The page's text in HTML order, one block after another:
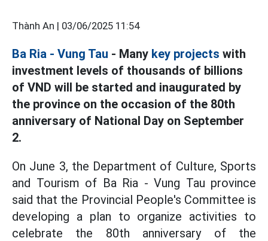
Thành An | 03/06/2025 11:54
Ba Ria - Vung Tau - Many key projects with
investment levels of thousands of billions
of VND will be started and inaugurated by
the province on the occasion of the 80th
anniversary of National Day on September
2.
On June 3, the Department of Culture, Sports
and Tourism of Ba Ria - Vung Tau province
said that the Provincial People's Committee is
developing a plan to organize activities to
celebrate the 80th anniversary of the